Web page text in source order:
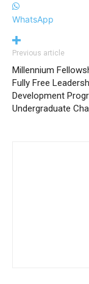
WhatsApp
Previous article
Millennium
Fully Free
Development
Undergraduate